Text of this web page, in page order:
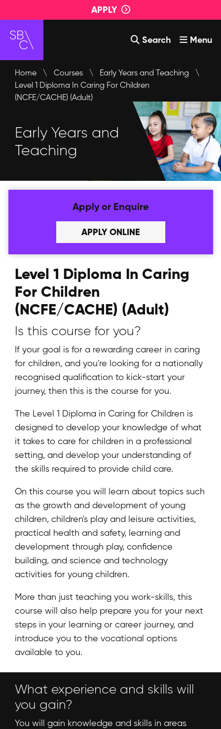
APPLY
Search Menu
Courses
About Us
Events
Login
Home \ Courses \ Early Years and Teaching
\
Level 1 Diploma In Caring For Children
(NCFE/CACHE) (Adult)
Early Years and
Teaching
Apply or Enquire
APPLY ONLINE
Level 1 Diploma In Caring
For Children
(NCFE/CACHE) (Adult)
Is this course for you?
If your goal is for a rewarding career in caring
for children, and you're looking for a nationally
recognised qualification to kick-start your
journey, then this is the course for you.
The Level 1 Diploma in Caring for Children is
designed to develop your knowledge of what
it takes to care for children in a professional
setting, and develop your understanding of
the skills required to provide child care.
On this course you will learn about topics such
as the growth and development of young
children, children's play and leisure activities,
practical health and safety, learning and
development through play, confidence
building, and science and technology
activities for young children.
More than just teaching you work-skills, this
course will also help prepare you for your next
steps in your learning or career journey, and
introduce you to the vocational options
available to you.
What experience and skills will
you gain?
You will gain knowledge and skills in areas